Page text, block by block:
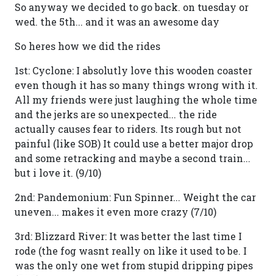
So anyway we decided to go back. on tuesday or
wed. the 5th... and it was an awesome day
So heres how we did the rides
1st: Cyclone: I absolutly love this wooden coaster
even though it has so many things wrong with it.
All my friends were just laughing the whole time
and the jerks are so unexpected... the ride
actually causes fear to riders. Its rough but not
painful (like SOB) It could use a better major drop
and some retracking and maybe a second train...
but i love it. (9/10)
2nd: Pandemonium: Fun Spinner... Weight the car
uneven... makes it even more crazy (7/10)
3rd: Blizzard River: It was better the last time I
rode (the fog wasnt really on like it used to be. I
was the only one wet from stupid dripping pipes